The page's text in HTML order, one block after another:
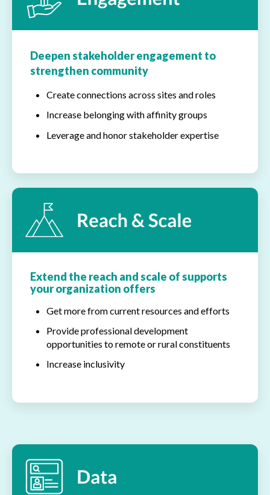
Deepen stakeholder engagement to
strengthen community
Create connections across sites and roles
Increase belonging with affinity groups
Leverage and honor stakeholder expertise
Extend the reach and scale of supports
your organization offers
Get more from current resources and efforts
Provide professional development
opportunities to remote or rural constituents
Increase inclusivity